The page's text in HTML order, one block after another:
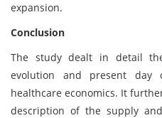
expansion.
Conclusion
The study dealt in detail
evolution and present
healthcare economics. It
description of the supply